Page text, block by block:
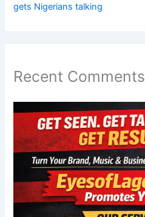
gets Nigerians talking
Recent Comments